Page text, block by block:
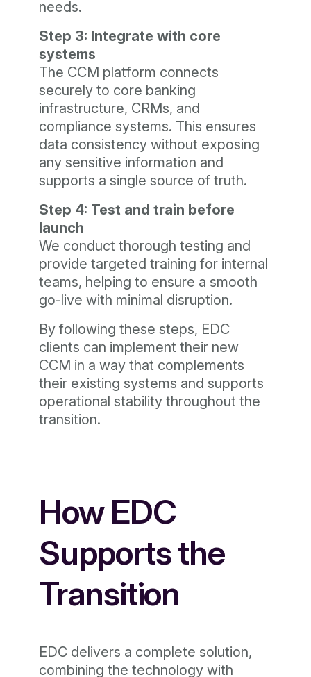
needs.
Step 3: Integrate with core
systems
The CCM platform connects
securely to core banking
infrastructure, CRMs, and
compliance systems. This ensures
data consistency without exposing
any sensitive information and
supports a single source of truth.
Step 4: Test and train before
launch
We conduct thorough testing and
provide targeted training for internal
teams, helping to ensure a smooth
go-live with minimal disruption.
By following these steps, EDC
clients can implement their new
CCM in a way that complements
their existing systems and supports
operational stability throughout the
transition.
How EDC
Supports the
Transition
EDC delivers a complete solution,
combining the technology with